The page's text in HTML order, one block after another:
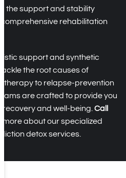
the support and stability
comprehensive rehabilitation
support and synthetic
the root causes of
therapy to relapse-prevention
are crafted to provide you
recovery and well-being. Call
more about our specialized
detox services.